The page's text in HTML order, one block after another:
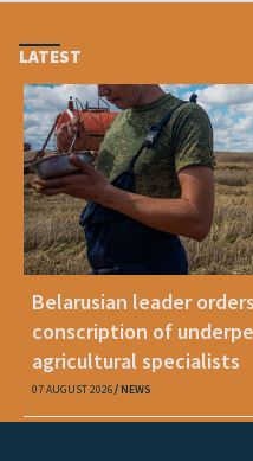
LATEST
Belarusian leader
conscription of
agricultural specialists
07 AUGUST 2026 NEWS